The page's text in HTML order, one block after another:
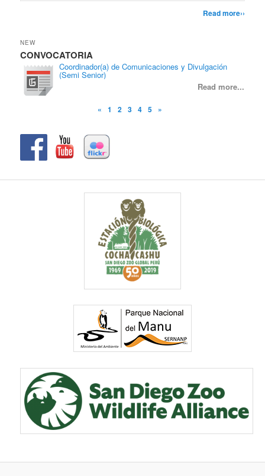
Read more››
NEW
CONVOCATORIA
Coordinador(a) de Comunicaciones y Divulgación
(Semi Senior)
Read more...
« 1 2 3 4 5 »